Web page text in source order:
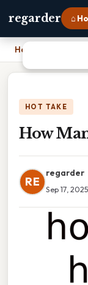
regarder ⌂
Home
HOT TAKE
How
RE
regarder
Sep 17, 2025